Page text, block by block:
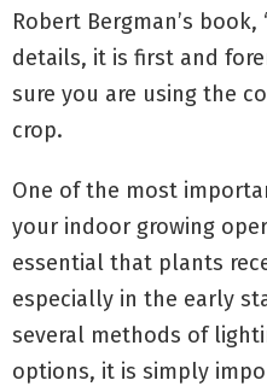
Robert Bergman’s book,
details, it is first and
sure you are using the
crop.
One of the most
your indoor growing
essential that plants
especially in the early
several methods of
options, it is simply